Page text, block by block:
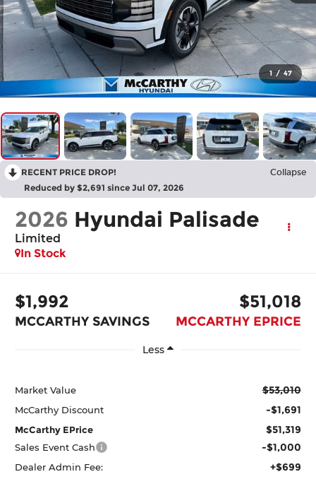
1 / 47
RECENT PRICE DROP! Collapse
Reduced by $2,691 since Jul 07, 2026
2026 Hyundai Palisade
Limited
In Stock
$1,992
MCCARTHY SAVINGS
$51,018
MCCARTHY EPRICE
Less
Market Value $53,010
McCarthy Discount -$1,691
McCarthy EPrice $51,319
Sales Event Cash -$1,000
Dealer Admin Fee: +$699